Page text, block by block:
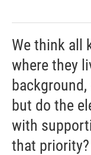
We think all
where they
but do the
with
that